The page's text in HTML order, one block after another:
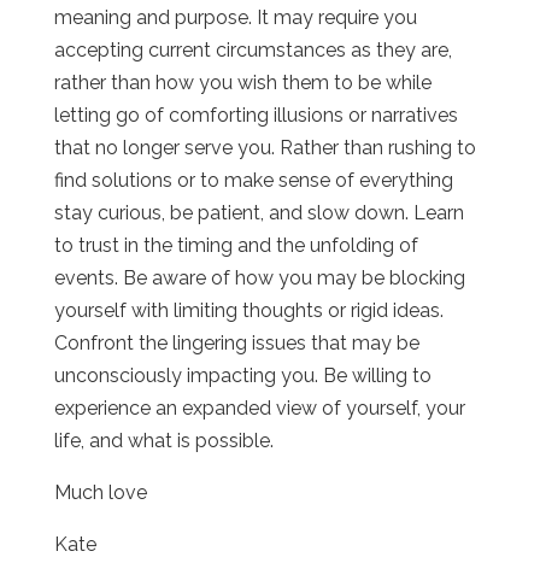
meaning and purpose. It may require you
accepting current circumstances as they are,
rather than how you wish them to be while
letting go of comforting illusions or narratives
that no longer serve you. Rather than rushing to
find solutions or to make sense of everything
stay curious, be patient, and slow down. Learn
to trust in the timing and the unfolding of
events. Be aware of how you may be blocking
yourself with limiting thoughts or rigid ideas.
Confront the lingering issues that may be
unconsciously impacting you. Be willing to
experience an expanded view of yourself, your
life, and what is possible.
Much love
Kate